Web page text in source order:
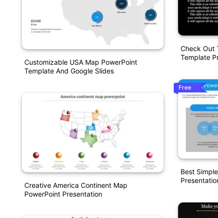
Customizable USA Map PowerPoint
Template And Google Slides
Creative America Continent Map
PowerPoint Presentation
Check Out
Template
Free
Best